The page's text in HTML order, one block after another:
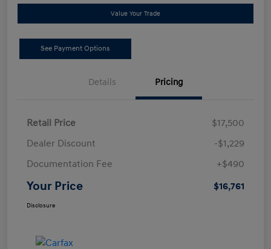
Value Your Trade
See Payment Options
Details Pricing
Retail Price
$17,500
Dealer Discount
-$1,229
Documentation Fee
+$490
Your Price $16,761
Disclosure